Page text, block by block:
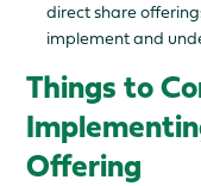
direct share
implement and
Things to
Offering